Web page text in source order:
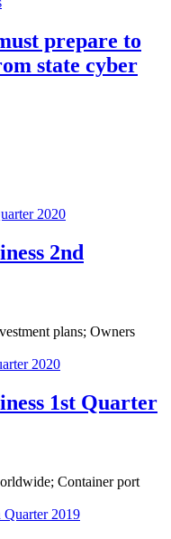
prepare to
state cyber
2nd
plans; Owners
1st Quarter
Container port